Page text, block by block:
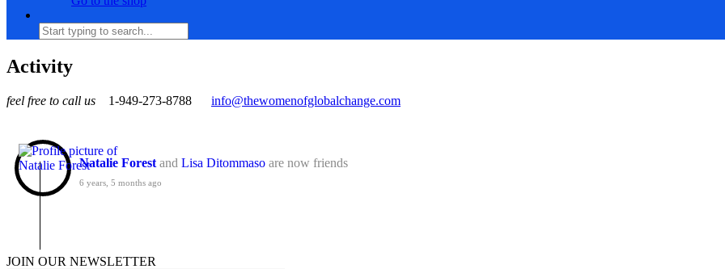
Activity
feel free to call us 1-949-273-8788 info@thewomenofglobalchange.com
Natalie Forest and Lisa Ditommaso are now friends
6 years, 5 months ago
JOIN OUR NEWSLETTER